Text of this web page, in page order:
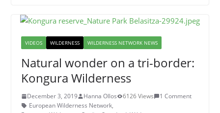
VIDEOS WILDERNESS WILDERNESS NETWORK NEWS
Natural wonder on a tri-border:
Kongura Wilderness
December 3, 2019 Hanna Ollos 6126 Views
1 Comment
European Wilderness Network,